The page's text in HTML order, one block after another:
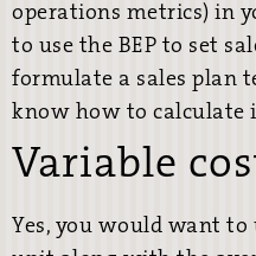
operations metrics) in
to use the BEP to set
formulate a sales plan
know how to calculate
Variable
Yes, you would want to